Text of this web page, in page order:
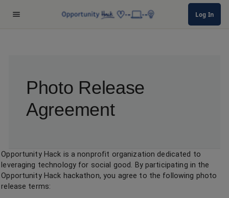
Log In
Photo Release
Agreement
Opportunity Hack is a nonprofit organization dedicated to
leveraging technology for social good. By participating in the
Opportunity Hack hackathon, you agree to the following photo
release terms: